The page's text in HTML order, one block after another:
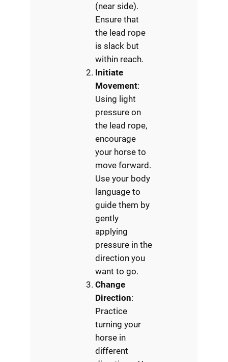
(near side).
Ensure that
the lead rope
is slack but
within reach.
Initiate
Movement:
Using light
pressure on
the lead rope,
encourage
your horse to
move forward.
Use your body
language to
guide them by
gently
applying
pressure in the
direction you
want to go.
Change
Direction:
Practice
turning your
horse in
different